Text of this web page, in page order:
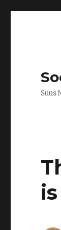
Suus